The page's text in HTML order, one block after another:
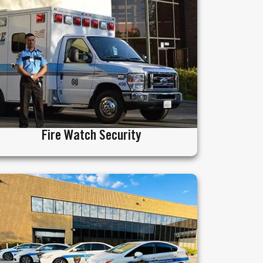
Fire Watch Security